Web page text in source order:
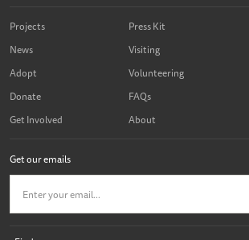
Projects
News
Adopt
Donate
Get Involved
Press Kit
Visiting
Volunteering
FAQs
About
Get our emails